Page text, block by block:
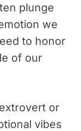
plunge
we
to honor
of our
or
vibes